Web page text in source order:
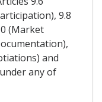
9.8
(Market
and
any of